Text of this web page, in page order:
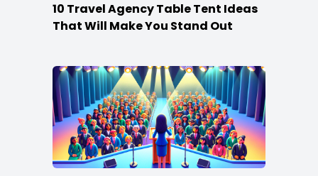
10 Travel Agency Table Tent Ideas
That Will Make You Stand Out